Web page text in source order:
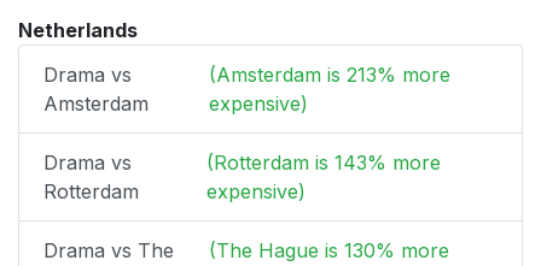
Netherlands
Drama vs
Amsterdam
(Amsterdam is 213% more
expensive)
Drama vs
Rotterdam
(Rotterdam is 143% more
expensive)
Drama vs The
(The Hague is 130% more